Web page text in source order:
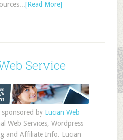
[Read More]
Service
by Lucian Web
Web Services, Wordpress
and Affiliate Info. Lucian